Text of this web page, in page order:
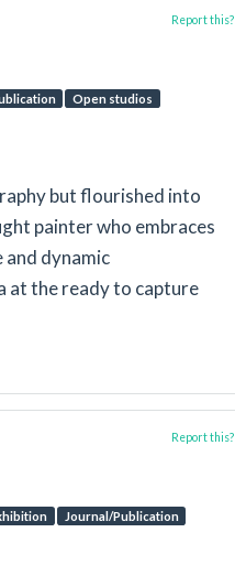
Open studios
Report this?
but flourished into
painter who embraces
dynamic
at the ready to capture
Journal/Publication
Report this?